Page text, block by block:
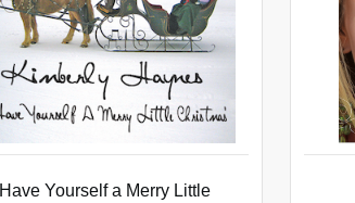
Have Yourself a Merry Little